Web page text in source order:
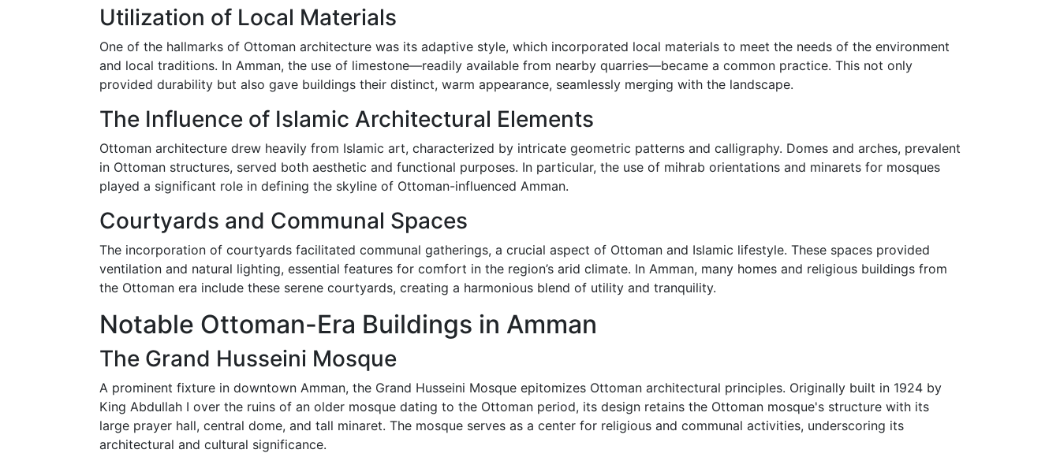
Utilization of Local Materials
One of the hallmarks of Ottoman architecture was its adaptive style, which incorporated local materials to meet the needs of the environment
and local traditions. In Amman, the use of limestone—readily available from nearby quarries—became a common practice. This not only
provided durability but also gave buildings their distinct, warm appearance, seamlessly merging with the landscape.
The Influence of Islamic Architectural Elements
Ottoman architecture drew heavily from Islamic art, characterized by intricate geometric patterns and calligraphy. Domes and arches, prevalent
in Ottoman structures, served both aesthetic and functional purposes. In particular, the use of mihrab orientations and minarets for mosques
played a significant role in defining the skyline of Ottoman-influenced Amman.
Courtyards and Communal Spaces
The incorporation of courtyards facilitated communal gatherings, a crucial aspect of Ottoman and Islamic lifestyle. These spaces provided
ventilation and natural lighting, essential features for comfort in the region’s arid climate. In Amman, many homes and religious buildings from
the Ottoman era include these serene courtyards, creating a harmonious blend of utility and tranquility.
Notable Ottoman-Era Buildings in Amman
The Grand Husseini Mosque
A prominent fixture in downtown Amman, the Grand Husseini Mosque epitomizes Ottoman architectural principles. Originally built in 1924 by
King Abdullah I over the ruins of an older mosque dating to the Ottoman period, its design retains the Ottoman mosque's structure with its
large prayer hall, central dome, and tall minaret. The mosque serves as a center for religious and communal activities, underscoring its
architectural and cultural significance.